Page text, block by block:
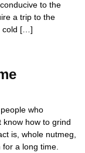
to the
a trip to the
cold […]
who
know how to grind
is, whole nutmeg,
a long time.